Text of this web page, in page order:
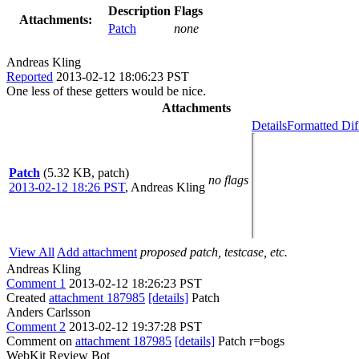
Attachments:
Description Flags
Patch
none
Andreas Kling
Reported 2013-02-12 18:06:23 PST
One less of these getters would be nice.
Attachments
Patch (5.32 KB, patch)
2013-02-12 18:26 PST, Andreas Kling
no flags
DetailsFormatted
View All Add attachment proposed patch, testcase, etc.
Andreas Kling
Comment 1 2013-02-12 18:26:23 PST
Created attachment 187985 [details] Patch
Anders Carlsson
Comment 2 2013-02-12 19:37:28 PST
Comment on attachment 187985 [details] Patch r=bogs
WebKit Review Bot